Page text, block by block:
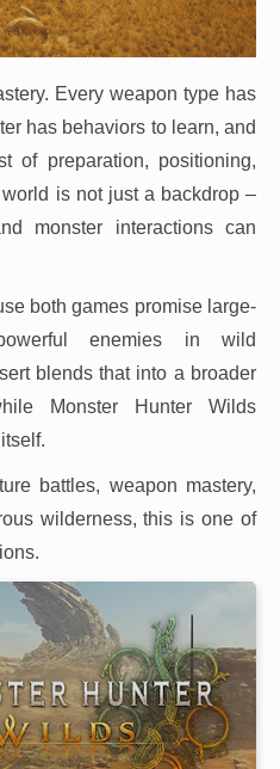
Every weapon type has
has behaviors to learn, and
of preparation, positioning,
is not just a backdrop –
monster interactions can
both games promise large-
enemies in wild
blends that into a broader
Monster Hunter Wilds
battles, weapon mastery,
wilderness, this is one of